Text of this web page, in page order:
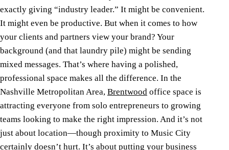
exactly giving “industry leader.” It might be convenient.
It might even be productive. But when it comes to how
your clients and partners view your brand? Your
background (and that laundry pile) might be sending
mixed messages. That’s where having a polished,
professional space makes all the difference. In the
Nashville Metropolitan Area, Brentwood office space is
attracting everyone from solo entrepreneurs to growing
teams looking to make the right impression. And it’s not
just about location—though proximity to Music City
certainly doesn’t hurt. It’s about putting your business